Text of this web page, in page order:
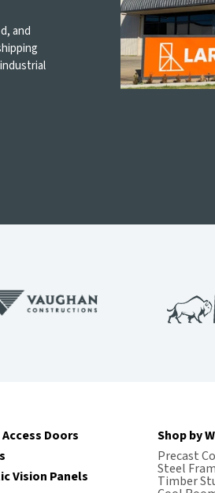
and
Doors
Vision Panels
Shop by
Precast
Steel
Timber